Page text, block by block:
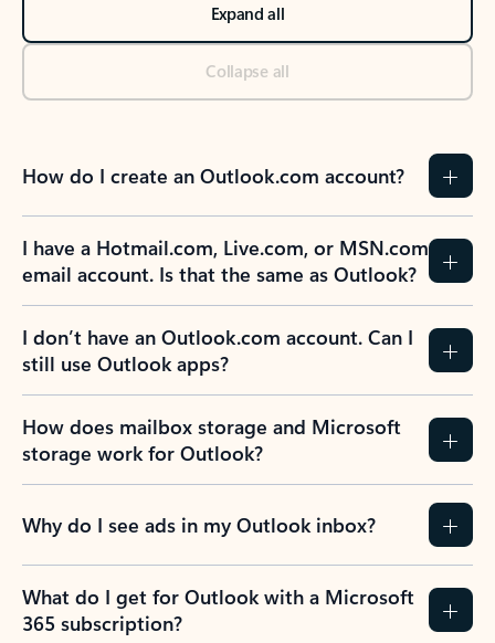
Expand all
Collapse all
How do I create an Outlook.com account?
I have a Hotmail.com, Live.com, or MSN.com
email account. Is that the same as Outlook?
I don’t have an Outlook.com account. Can I
still use Outlook apps?
How does mailbox storage and Microsoft
storage work for Outlook?
Why do I see ads in my Outlook inbox?
What do I get for Outlook with a Microsoft
365 subscription?